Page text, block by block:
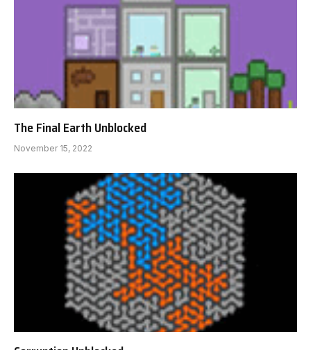
The Final Earth Unblocked
November 15, 2022